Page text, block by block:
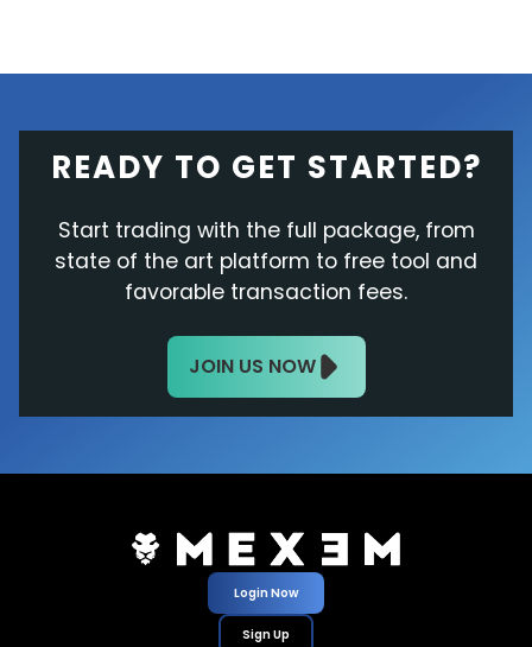
READY TO GET STARTED?
Start trading with the full package, from
state of the art platform to free tool and
favorable transaction fees.
JOIN US NOW
Login Now
Sign Up